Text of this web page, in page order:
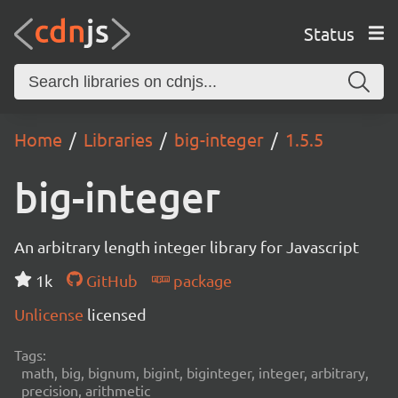
Status
Home Libraries big-integer 1.5.5
big-integer
An arbitrary length integer library for Javascript
1k
GitHub
package
Unlicense licensed
Tags:
math, big, bignum, bigint, biginteger, integer, arbitrary,
precision, arithmetic